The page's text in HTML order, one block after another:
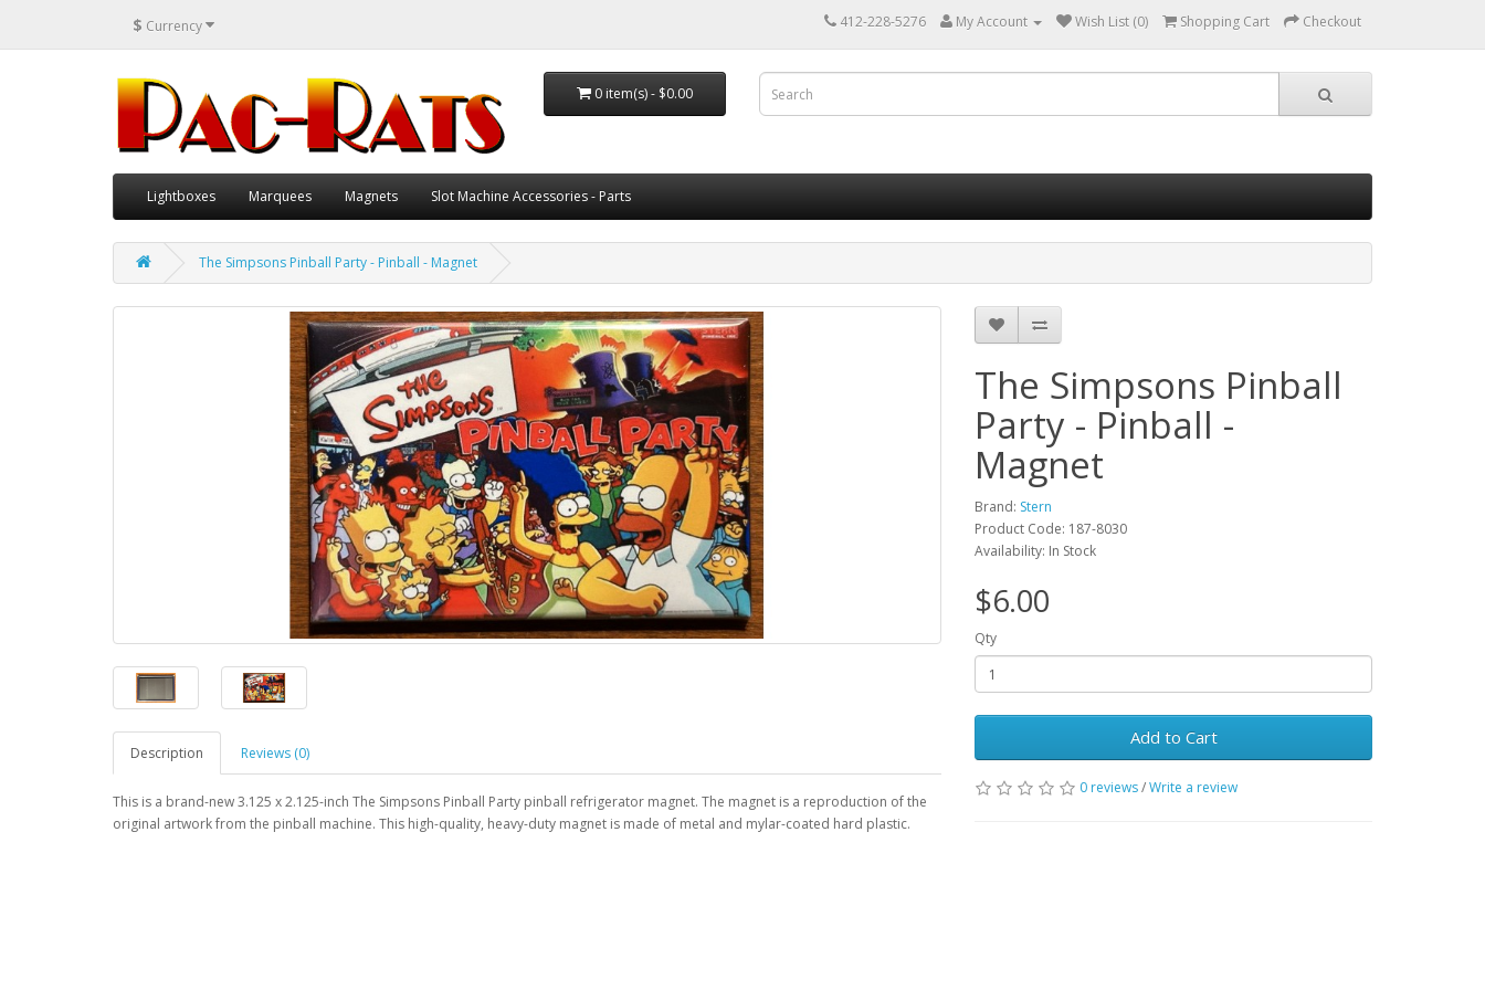
$ Currency 412-228-5276 My Account Wish List (0) Shopping Cart Checkout
0 item(s) - $0.00
Lightboxes Marquees Magnets Slot Machine Accessories - Parts
The Simpsons Pinball Party - Pinball - Magnet
Description Reviews (0)
This is a brand-new 3.125 x 2.125-inch The Simpsons Pinball Party pinball refrigerator magnet. The magnet is a reproduction of the
original artwork from the pinball machine. This high-quality, heavy-duty magnet is made of metal and mylar-coated hard plastic.
The Simpsons Pinball
Party - Pinball -
Magnet
Brand: Stern
Product Code: 187-8030
Availability: In Stock
$6.00
Qty
Add to Cart
0 reviews/Write a review